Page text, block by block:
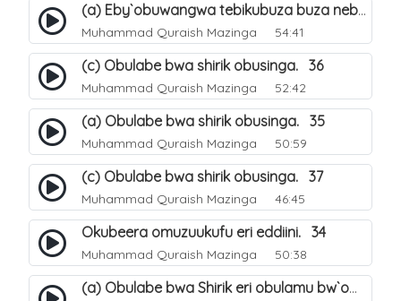
(a) Eby`obuwangwa tebikubuza buza nebyeddini. 38
Muhammad Quraish Mazinga 54:41
(c) Obulabe bwa shirik obusinga. 36
Muhammad Quraish Mazinga 52:42
(a) Obulabe bwa shirik obusinga. 35
Muhammad Quraish Mazinga 50:59
(c) Obulabe bwa shirik obusinga. 37
Muhammad Quraish Mazinga 46:45
Okubeera omuzuukufu eri eddiini. 34
Muhammad Quraish Mazinga 50:38
(a) Obulabe bwa Shirik eri obulamu bw`omuntu. 40